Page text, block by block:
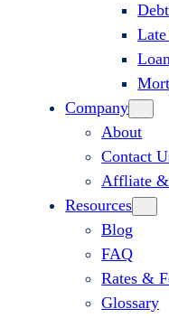
Company
About
Contact
Affliate &
Resources
Blog
FAQ
Rates &
Glossary